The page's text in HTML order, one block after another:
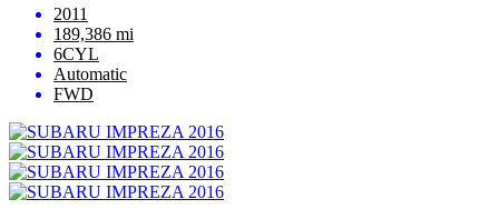
2011
189,386 mi
6CYL
Automatic
FWD